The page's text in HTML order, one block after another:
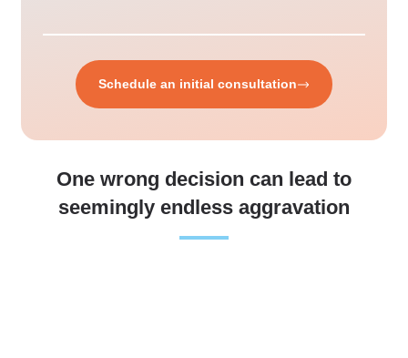
Schedule an initial consultation
One wrong decision can lead to
seemingly endless aggravation